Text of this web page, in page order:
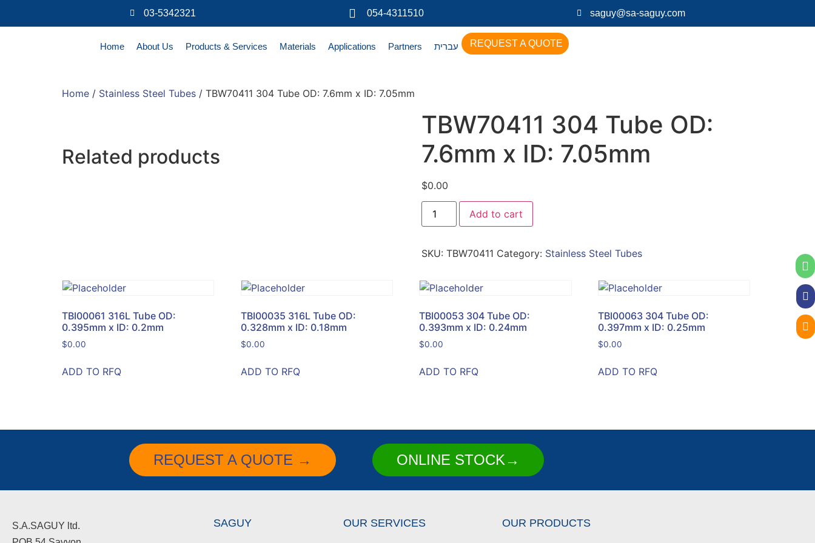
03-5342321 054-4311510 saguy@sa-saguy.com
Home About Us Products & Services Materials Applications Partners עברית REQUEST A QUOTE
Home / Stainless Steel Tubes / TBW70411 304 Tube OD: 7.6mm x ID: 7.05mm
TBW70411 304 Tube OD:
7.6mm x ID: 7.05mm
$0.00
Add to cart
SKU: TBW70411 Category: Stainless Steel Tubes
Related products
TBI00061 316L Tube OD:
0.395mm x ID: 0.2mm
$0.00
ADD TO RFQ
TBI00035 316L Tube OD:
0.328mm x ID: 0.18mm
$0.00
ADD TO RFQ
TBI00053 304 Tube OD:
0.393mm x ID: 0.24mm
$0.00
ADD TO RFQ
TBI00063 304 Tube OD:
0.397mm x ID: 0.25mm
$0.00
ADD TO RFQ
REQUEST A QUOTE → ONLINE STOCK→
S.A.SAGUY ltd.
SAGUY OUR SERVICES OUR PRODUCTS